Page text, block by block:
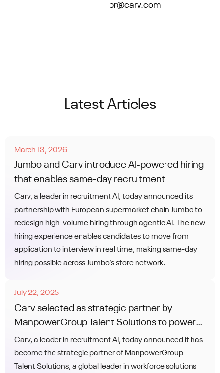
pr@carv.com.
Latest Articles
March 13, 2026
Jumbo and Carv introduce AI-powered hiring
that enables same-day recruitment
Carv, a leader in recruitment AI, today announced its
partnership with European supermarket chain Jumbo to
redesign high-volume hiring through agentic AI. The new
hiring experience enables candidates to move from
application to interview in real time, making same-day
hiring possible across Jumbo’s store network.
July 22, 2025
Carv selected as strategic partner by
ManpowerGroup Talent Solutions to power
global AI transformation of recruitment
operations
Carv, a leader in recruitment AI, today announced it has
become the strategic partner of ManpowerGroup
Talent Solutions, a global leader in workforce solutions